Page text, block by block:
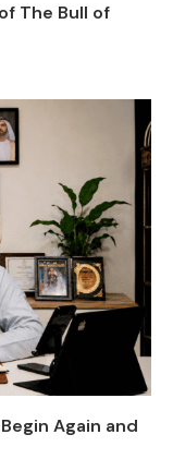
The Bull of
Again and